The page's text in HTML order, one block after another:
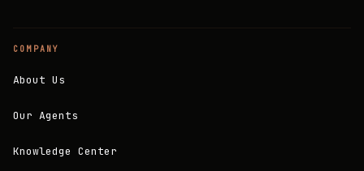
COMPANY
About Us
Our Agents
Knowledge Center